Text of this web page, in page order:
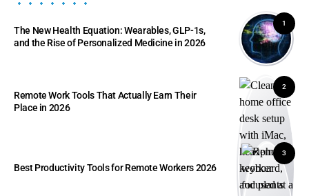
1
The New Health Equation: Wearables, GLP-1s,
and the Rise of Personalized Medicine in 2026
2
Remote Work Tools That Actually Earn Their
Place in 2026
3
Best Productivity Tools for Remote Workers 2026